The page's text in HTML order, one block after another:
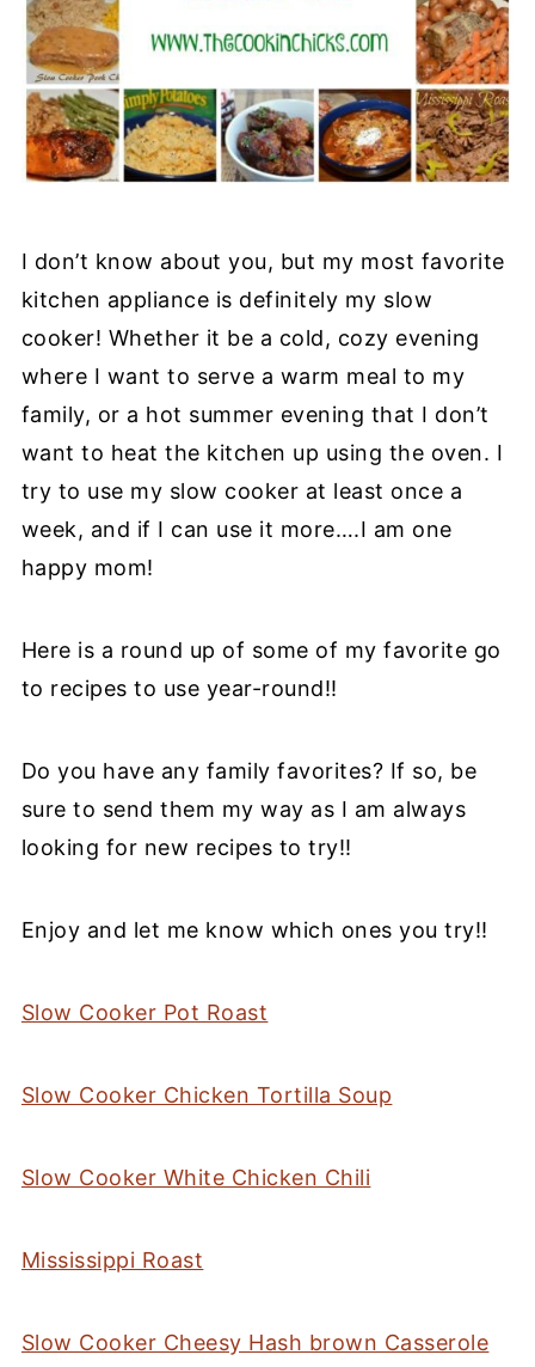
I don’t know about you, but my most favorite
kitchen appliance is definitely my slow
cooker! Whether it be a cold, cozy evening
where I want to serve a warm meal to my
family, or a hot summer evening that I don’t
want to heat the kitchen up using the oven. I
try to use my slow cooker at least once a
week, and if I can use it more….I am one
happy mom!
Here is a round up of some of my favorite go
to recipes to use year-round!!
Do you have any family favorites? If so, be
sure to send them my way as I am always
looking for new recipes to try!!
Enjoy and let me know which ones you try!!
Slow Cooker Pot Roast
Slow Cooker Chicken Tortilla Soup
Slow Cooker White Chicken Chili
Mississippi Roast
Slow Cooker Cheesy Hash brown Casserole